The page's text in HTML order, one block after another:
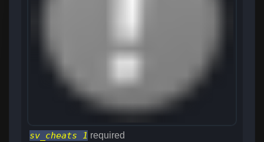
sv_cheats 1 required